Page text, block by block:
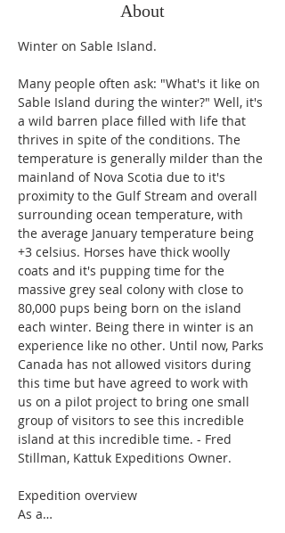
About
Winter on Sable Island.
Many people often ask: "What's it like on
Sable Island during the winter?" Well, it's
a wild barren place filled with life that
thrives in spite of the conditions. The
temperature is generally milder than the
mainland of Nova Scotia due to it's
proximity to the Gulf Stream and overall
surrounding ocean temperature, with
the average January temperature being
+3 celsius. Horses have thick woolly
coats and it's pupping time for the
massive grey seal colony with close to
80,000 pups being born on the island
each winter. Being there in winter is an
experience like no other. Until now, Parks
Canada has not allowed visitors during
this time but have agreed to work with
us on a pilot project to bring one small
group of visitors to see this incredible
island at this incredible time. - Fred
Stillman, Kattuk Expeditions Owner.
Expedition overview
As a…